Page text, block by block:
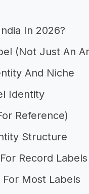
In 2026?
(Not Just An
And Niche
Identity
Reference)
Structure
Record Labels
Most Labels